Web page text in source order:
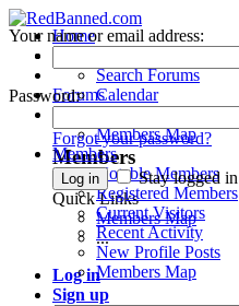
Home
Search Forums
Calendar
Members Map
Members
Notable Members
Registered Members
Current Visitors
Recent Activity
New Profile Posts
Members Map
Your name or email address:
Password:
Forgot your password?
Stay logged in
Forums
Members
Quick Links
Members Map
...
Log in
Sign up